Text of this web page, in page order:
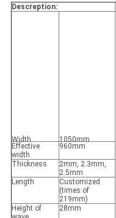
Descreption:
Width 1050mm
Effective
width
960mm
Thickness
2mm, 2.3mm,
2.5mm
Length
Customized
(times of
219mm)
Height of
28mm